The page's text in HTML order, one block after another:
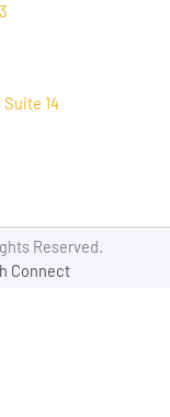
Suite 14
Reserved.
Connect